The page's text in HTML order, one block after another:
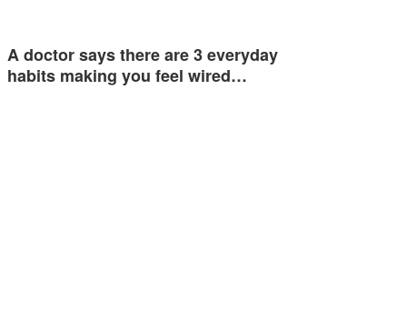
A doctor says there are 3 everyday
habits making you feel wired…